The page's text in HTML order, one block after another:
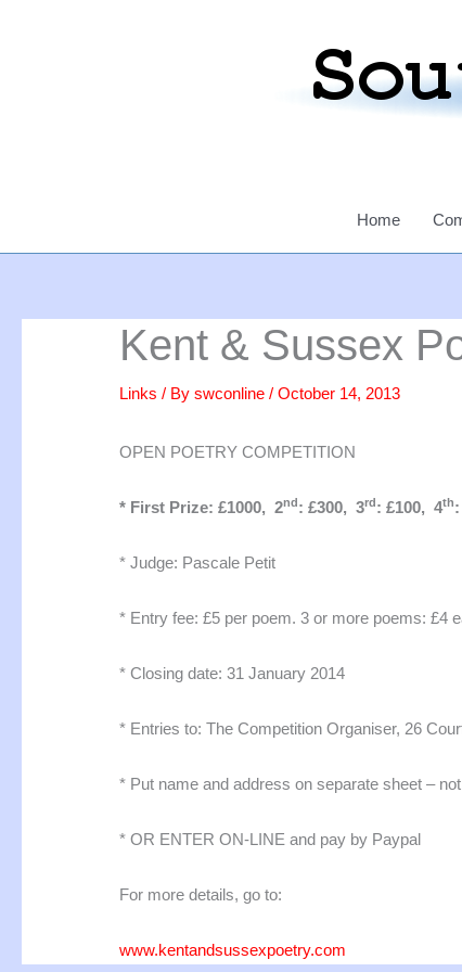
Home
Kent & Sussex
Links / By swconline / October 14, 2013
OPEN POETRY COMPETITION
* First Prize: £1000, 2nd : £300, 3rd : £100, 4th
* Judge: Pascale Petit
* Entry fee: £5 per poem. 3 or more poems: £4
* Closing date: 31 January 2014
* Entries to: The Competition Organiser, 26
* Put name and address on separate sheet –
* OR ENTER ON-LINE and pay by Paypal
For more details, go to:
www.kentandsussexpoetry.com